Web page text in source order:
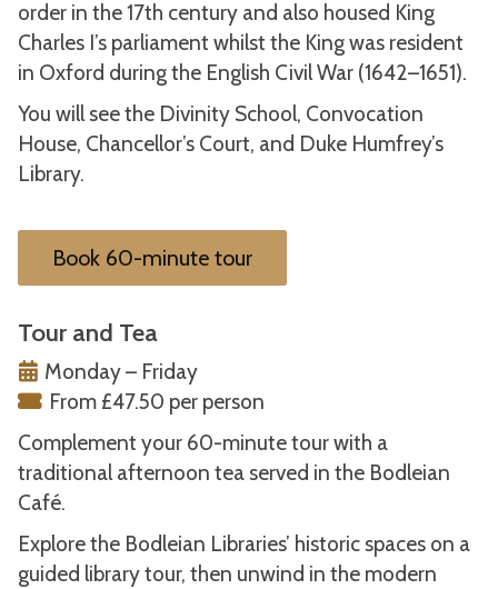
order in the 17th century and also housed King
Charles I’s parliament whilst the King was resident
in Oxford during the English Civil War (1642–1651).
You will see the Divinity School, Convocation
House, Chancellor’s Court, and Duke Humfrey’s
Library.
Book 60-minute tour
Tour and Tea
Monday – Friday
From £47.50 per person
Complement your 60-minute tour with a
traditional afternoon tea served in the Bodleian
Café.
Explore the Bodleian Libraries’ historic spaces on a
guided library tour, then unwind in the modern